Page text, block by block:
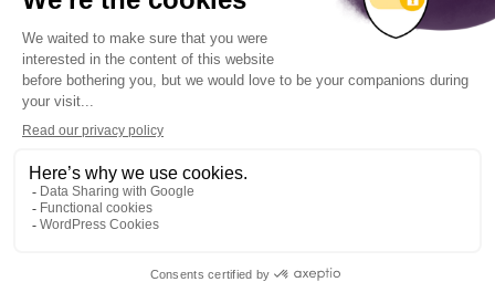
Contact
Info Source
Privacy Policy